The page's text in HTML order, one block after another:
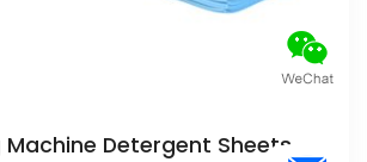
Machine Detergent Sheets